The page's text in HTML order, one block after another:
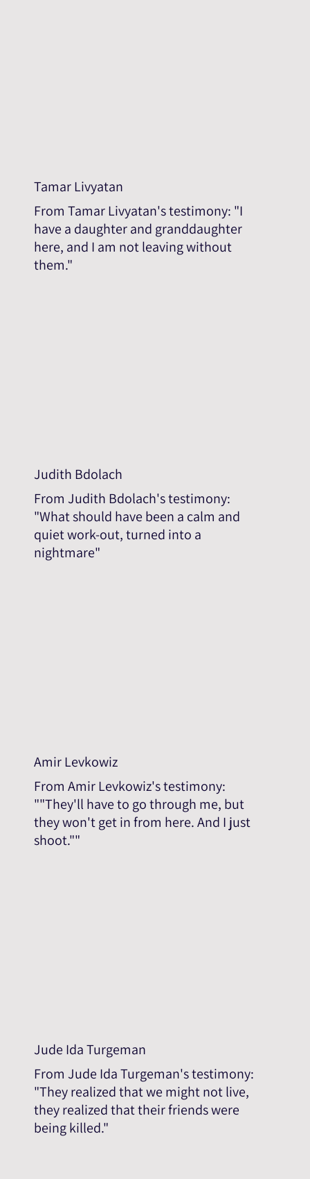
Tamar Livyatan
From Tamar Livyatan's testimony: "I
have a daughter and granddaughter
here, and I am not leaving without
them."
Judith Bdolach
From Judith Bdolach's testimony:
"What should have been a calm and
quiet work-out, turned into a
nightmare"
Amir Levkowiz
From Amir Levkowiz's testimony:
""They'll have to go through me, but
they won't get in from here. And I just
shoot.""
Jude Ida Turgeman
From Jude Ida Turgeman's testimony:
"They realized that we might not live,
they realized that their friends were
being killed."